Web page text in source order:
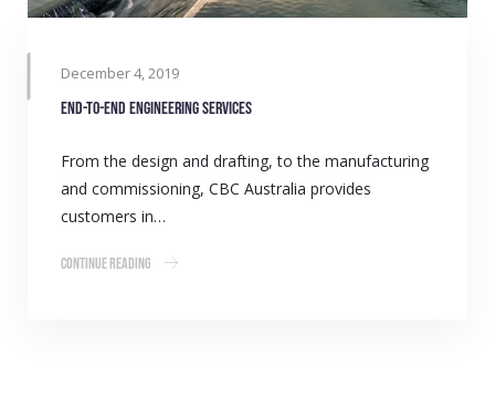
December 4, 2019
End-to-end engineering services
From the design and drafting, to the manufacturing
and commissioning, CBC Australia provides
customers in…
Continue Reading